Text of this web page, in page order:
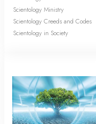
Scientology Ministry
Scientology Creeds and Codes
Scientology in Society